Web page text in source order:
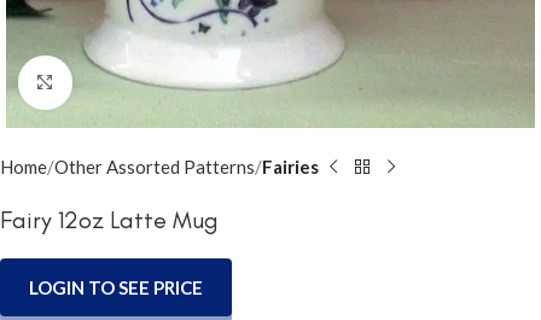
Click to enlarge
Home Other Assorted Patterns Fairies
Fairy 12oz Latte Mug
LOGIN TO SEE PRICE